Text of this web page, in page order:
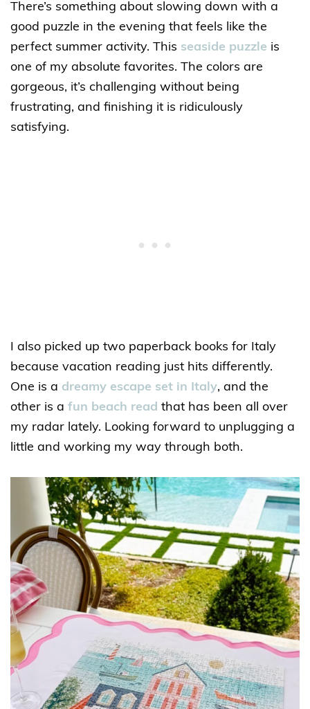
There’s something about slowing down with a
good puzzle in the evening that feels like the
perfect summer activity. This seaside puzzle is
one of my absolute favorites. The colors are
gorgeous, it’s challenging without being
frustrating, and finishing it is ridiculously
satisfying.
I also picked up two paperback books for Italy
because vacation reading just hits differently.
One is a dreamy escape set in Italy, and the
other is a fun beach read that has been all over
my radar lately. Looking forward to unplugging a
little and working my way through both.